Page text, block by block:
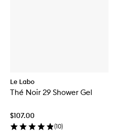
Le Labo
Thé Noir 29 Shower Gel
$107.00
(10)